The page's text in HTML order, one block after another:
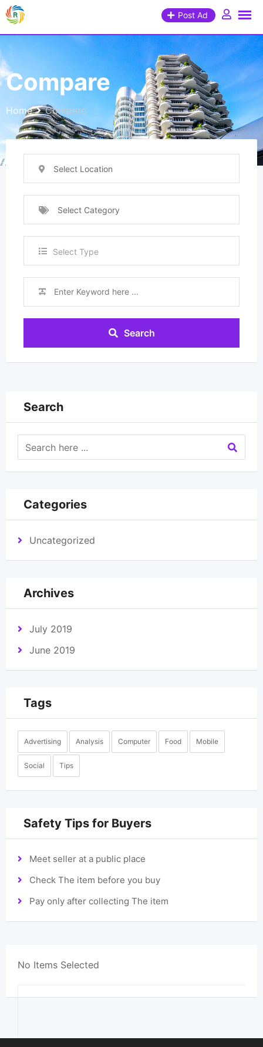
Post Ad
Compare
Home Compare
Select Location
Select Category
Select Type
Search
Search
Categories
Uncategorized
Archives
July 2019
June 2019
Tags
Advertising Analysis Computer Food Mobile
Social Tips
Safety Tips for Buyers
Meet seller at a public place
Check The item before you buy
Pay only after collecting The item
No Items Selected